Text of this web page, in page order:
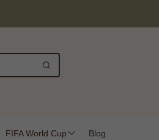
FIFA World Cup Blog